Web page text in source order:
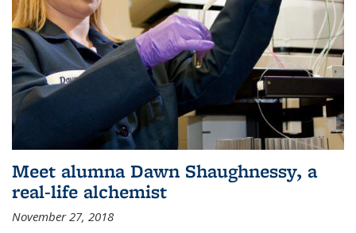
Meet alumna Dawn Shaughnessy, a
real-life alchemist
November 27, 2018